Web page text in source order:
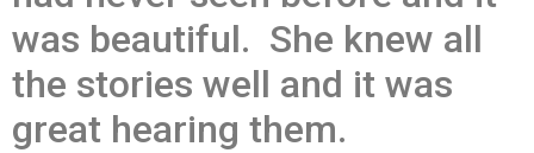
was beautiful. She knew all
the stories well and it was
great hearing them.